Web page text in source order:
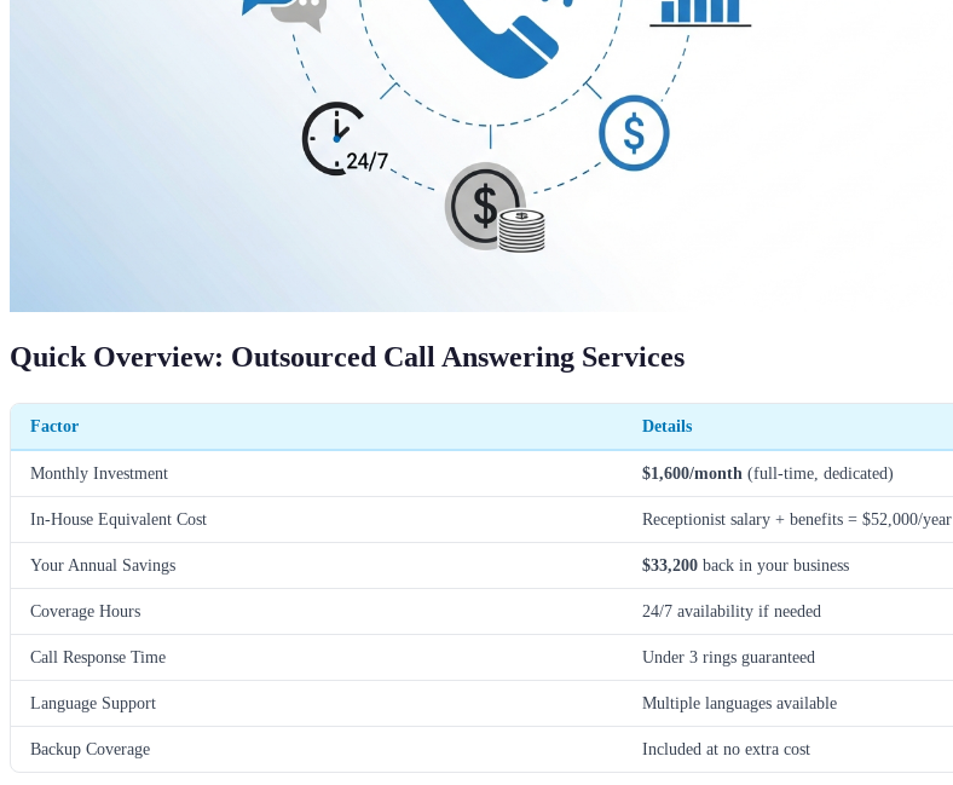
Quick Overview: Outsourced Call Answering Services
Factor Details
Monthly Investment $1,600/month (full-time, dedicated)
In-House Equivalent Cost Receptionist salary + benefits = $52,000/year
Your Annual Savings $33,200 back in your business
Coverage Hours 24/7 availability if needed
Call Response Time Under 3 rings guaranteed
Language Support Multiple languages available
Backup Coverage Included at no extra cost